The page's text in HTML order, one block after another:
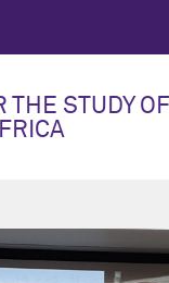
THE STUDY